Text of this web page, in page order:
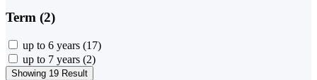
Term (2)
up to 6 years (17)
up to 7 years (2)
Showing 19 Result